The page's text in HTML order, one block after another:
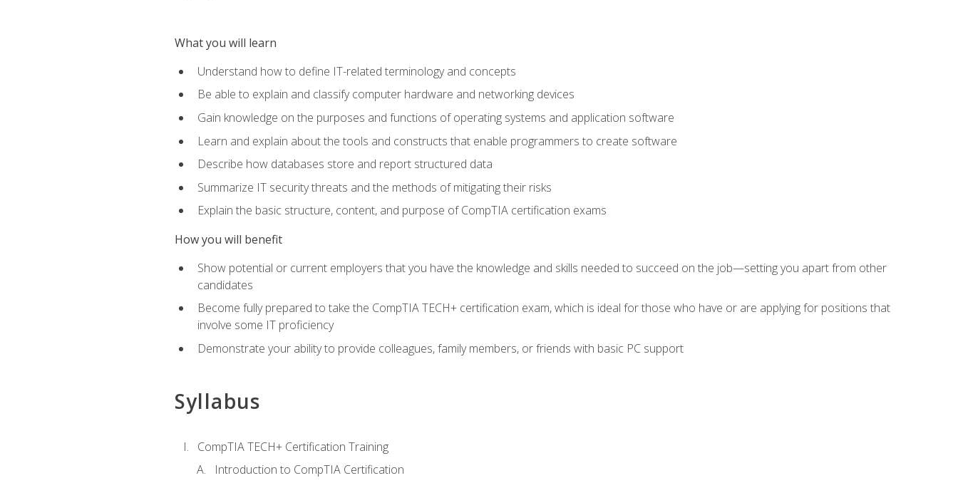
What you will learn
Understand how to define IT-related terminology and concepts
Be able to explain and classify computer hardware and networking devices
Gain knowledge on the purposes and functions of operating systems and application software
Learn and explain about the tools and constructs that enable programmers to create software
Describe how databases store and report structured data
Summarize IT security threats and the methods of mitigating their risks
Explain the basic structure, content, and purpose of CompTIA certification exams
How you will benefit
Show potential or current employers that you have the knowledge and skills needed to succeed on the job—setting you apart from other
candidates
Become fully prepared to take the CompTIA TECH+ certification exam, which is ideal for those who have or are applying for positions that
involve some IT proficiency
Demonstrate your ability to provide colleagues, family members, or friends with basic PC support
Syllabus
CompTIA TECH+ Certification Training
Introduction to CompTIA Certification